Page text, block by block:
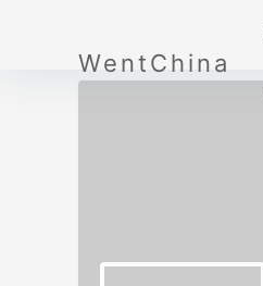
WentChina